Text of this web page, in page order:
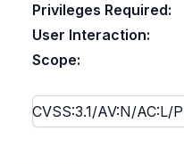
Privileges Required:
User Interaction:
Scope: